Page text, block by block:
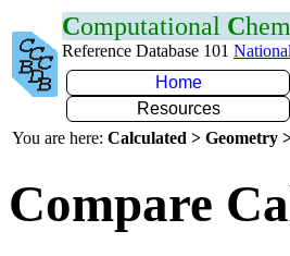
Computational C
Reference Database 101
Home
Resources
You are here: Calculated > Geometry
Compare